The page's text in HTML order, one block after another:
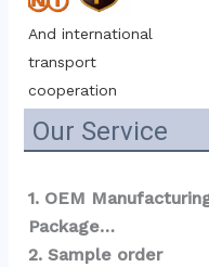
And international
transport
cooperation
Our Service
1. OEM
Package…
2. Sample order